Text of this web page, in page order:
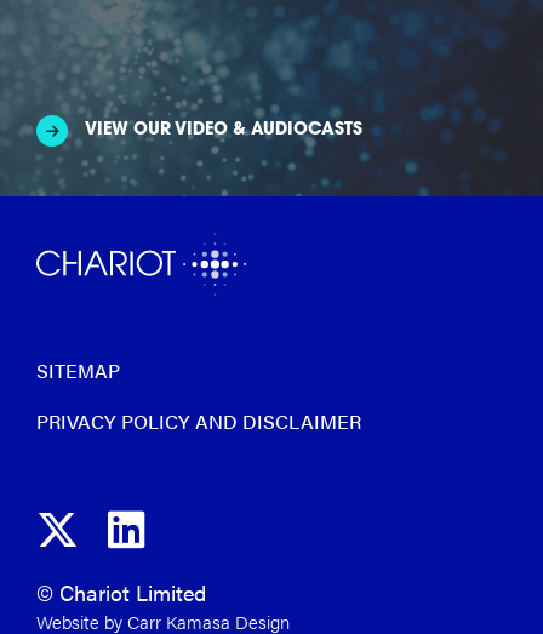
VIEW OUR VIDEO & AUDIOCASTS
SITEMAP
PRIVACY POLICY AND DISCLAIMER
© Chariot Limited
Website by Carr Kamasa Design